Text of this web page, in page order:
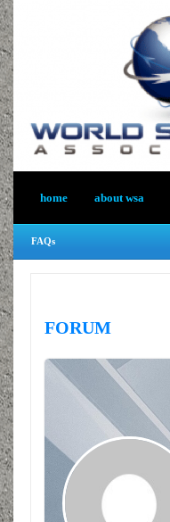
home about wsa
FAQs
FORUM